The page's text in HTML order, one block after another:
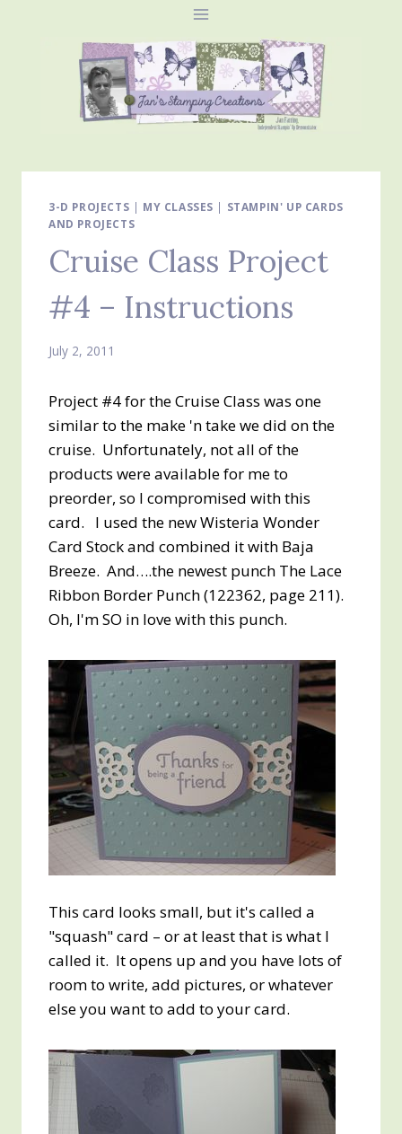
3-D PROJECTS | MY CLASSES | STAMPIN' UP CARDS
AND PROJECTS
Cruise Class Project
#4 – Instructions
July 2, 2011
Project #4 for the Cruise Class was one
similar to the make 'n take we did on the
cruise. Unfortunately, not all of the
products were available for me to
preorder, so I compromised with this
card. I used the new Wisteria Wonder
Card Stock and combined it with Baja
Breeze. And….the newest punch The Lace
Ribbon Border Punch (122362, page 211).
Oh, I'm SO in love with this punch.
This card looks small, but it's called a
"squash" card – or at least that is what I
called it. It opens up and you have lots of
room to write, add pictures, or whatever
else you want to add to your card.